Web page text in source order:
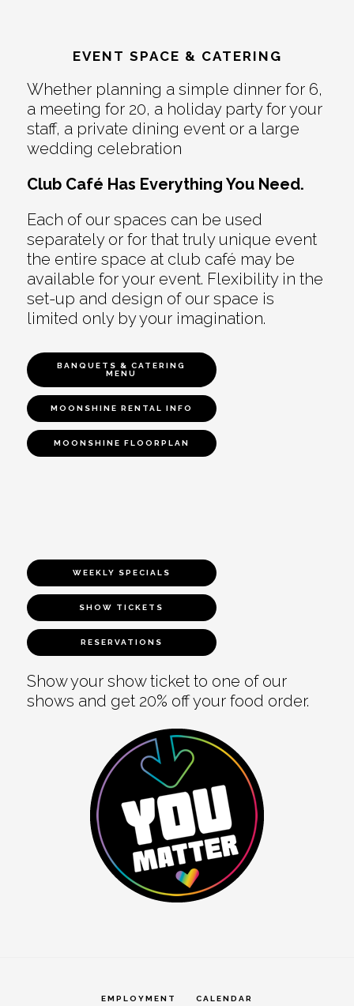
EVENT SPACE & CATERING
Whether planning a simple dinner for 6,
a meeting for 20, a holiday party for your
staff, a private dining event or a large
wedding celebration
Club Café Has Everything You Need.
Each of our spaces can be used
separately or for that truly unique event
the entire space at club café may be
available for your event. Flexibility in the
set-up and design of our space is
limited only by your imagination.
BANQUETS & CATERING
MENU
MOONSHINE RENTAL INFO
MOONSHINE FLOORPLAN
WEEKLY SPECIALS
SHOW TICKETS
RESERVATIONS
Show your show ticket to one of our
shows and get 20% off your food order.
EMPLOYMENT CALENDAR